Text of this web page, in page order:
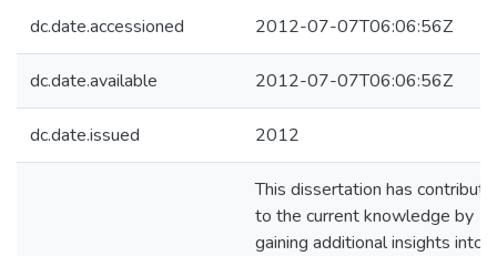
dc.date.accessioned 2012-07-07T06:06:56Z
dc.date.available 2012-07-07T06:06:56Z
dc.date.issued 2012
This dissertation has
to the current knowledge by
gaining additional insights into